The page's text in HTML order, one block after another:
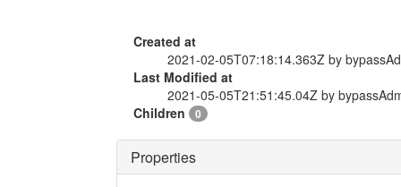
Created at
2021-02-05T07:18:14.363Z by
Last Modified at
2021-05-05T21:51:45.04Z by
Children
0
Properties